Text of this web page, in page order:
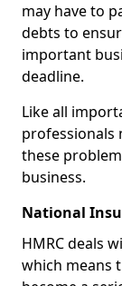
may have to
debts to
important
deadline.
Like all
professionals
these
business.
National
HMRC deals
which means